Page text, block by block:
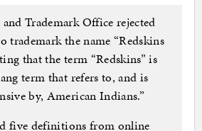
Trademark Office rejected
trademark the name “Redskins
that the term “Redskins” is
term that refers to, and is
by, American Indians.”
five definitions from online